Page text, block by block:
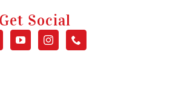
Get Social